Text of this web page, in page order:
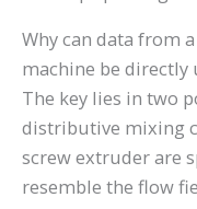
Why can data from
machine be directly
The key lies in two
distributive mixing
screw extruder are
resemble the flow